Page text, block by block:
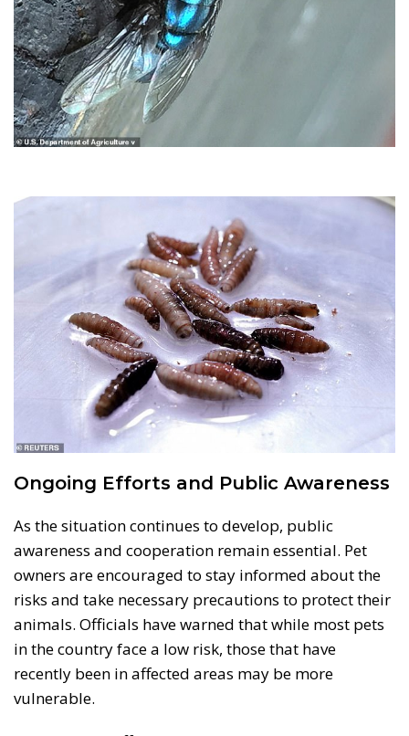
Ongoing Efforts and Public Awareness
As the situation continues to develop, public
awareness and cooperation remain essential. Pet
owners are encouraged to stay informed about the
risks and take necessary precautions to protect their
animals. Officials have warned that while most pets
in the country face a low risk, those that have
recently been in affected areas may be more
vulnerable.